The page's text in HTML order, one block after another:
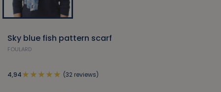
Sky blue fish pattern scarf
FOULARD
4,94 (32 reviews)